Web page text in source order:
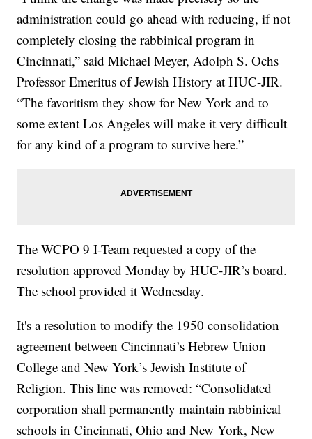
administration could go ahead with reducing, if not
completely closing the rabbinical program in
Cincinnati,” said Michael Meyer, Adolph S. Ochs
Professor Emeritus of Jewish History at HUC-JIR.
“The favoritism they show for New York and to
some extent Los Angeles will make it very difficult
for any kind of a program to survive here.”
The WCPO 9 I-Team requested a copy of the
resolution approved Monday by HUC-JIR’s board.
The school provided it Wednesday.
It's a resolution to modify the 1950 consolidation
agreement between Cincinnati’s Hebrew Union
College and New York’s Jewish Institute of
Religion. This line was removed: “Consolidated
corporation shall permanently maintain rabbinical
schools in Cincinnati, Ohio and New York, New